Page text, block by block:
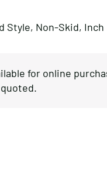
Style, Non-Skid, Inch
for online